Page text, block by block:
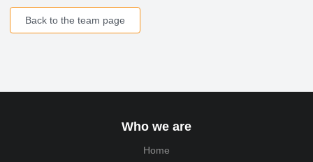
Back to the team page
Who we are
Home